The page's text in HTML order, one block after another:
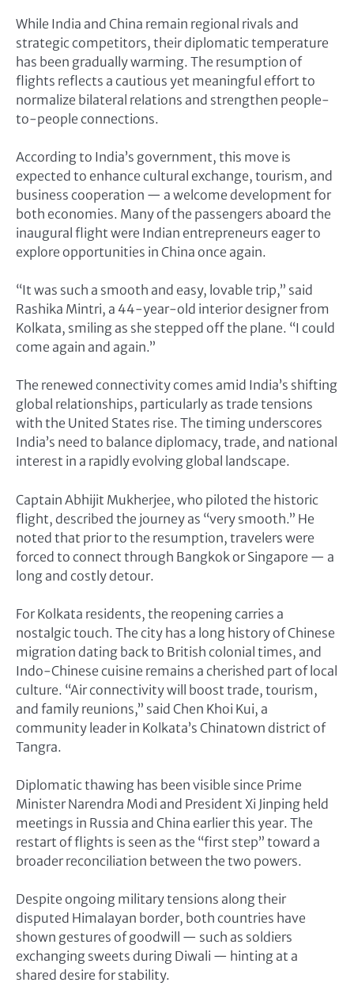
While India and China remain regional rivals and
strategic competitors, their diplomatic temperature
has been gradually warming. The resumption of
flights reflects a cautious yet meaningful effort to
normalize bilateral relations and strengthen people-
to-people connections.
According to India’s government, this move is
expected to enhance cultural exchange, tourism, and
business cooperation — a welcome development for
both economies. Many of the passengers aboard the
inaugural flight were Indian entrepreneurs eager to
explore opportunities in China once again.
“It was such a smooth and easy, lovable trip,” said
Rashika Mintri, a 44-year-old interior designer from
Kolkata, smiling as she stepped off the plane. “I could
come again and again.”
The renewed connectivity comes amid India’s shifting
global relationships, particularly as trade tensions
with the United States rise. The timing underscores
India’s need to balance diplomacy, trade, and national
interest in a rapidly evolving global landscape.
Captain Abhijit Mukherjee, who piloted the historic
flight, described the journey as “very smooth.” He
noted that prior to the resumption, travelers were
forced to connect through Bangkok or Singapore — a
long and costly detour.
For Kolkata residents, the reopening carries a
nostalgic touch. The city has a long history of Chinese
migration dating back to British colonial times, and
Indo-Chinese cuisine remains a cherished part of local
culture. “Air connectivity will boost trade, tourism,
and family reunions,” said Chen Khoi Kui, a
community leader in Kolkata’s Chinatown district of
Tangra.
Diplomatic thawing has been visible since Prime
Minister Narendra Modi and President Xi Jinping held
meetings in Russia and China earlier this year. The
restart of flights is seen as the “first step” toward a
broader reconciliation between the two powers.
Despite ongoing military tensions along their
disputed Himalayan border, both countries have
shown gestures of goodwill — such as soldiers
exchanging sweets during Diwali — hinting at a
shared desire for stability.